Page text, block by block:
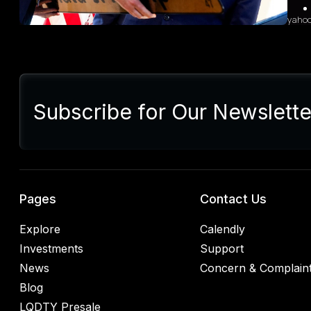
Subscribe for Our
Pages
Explore
Investments
News
Blog
LQDTY Presale
Contact Us
Calendly
Support
Concern &